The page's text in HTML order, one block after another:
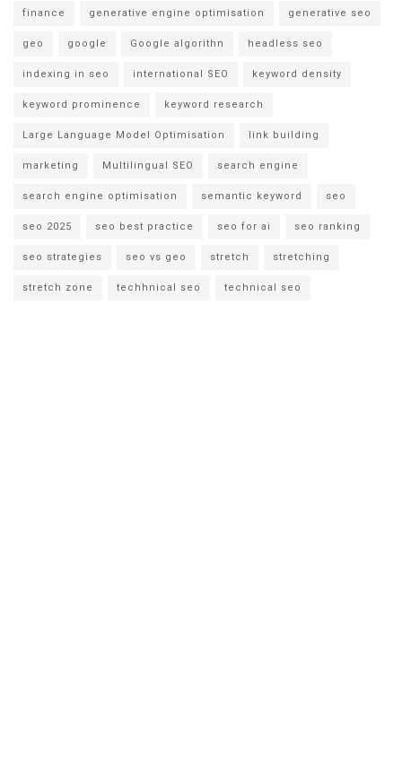
finance generative engine optimisation generative seo
geo google Google algorithn headless seo
indexing in seo international SEO keyword density
keyword prominence keyword research
Large Language Model Optimisation link building
marketing Multilingual SEO search engine
search engine optimisation semantic keyword seo
seo 2025 seo best practice seo for ai seo ranking
seo strategies seo vs geo stretch stretching
stretch zone techhnical seo technical seo